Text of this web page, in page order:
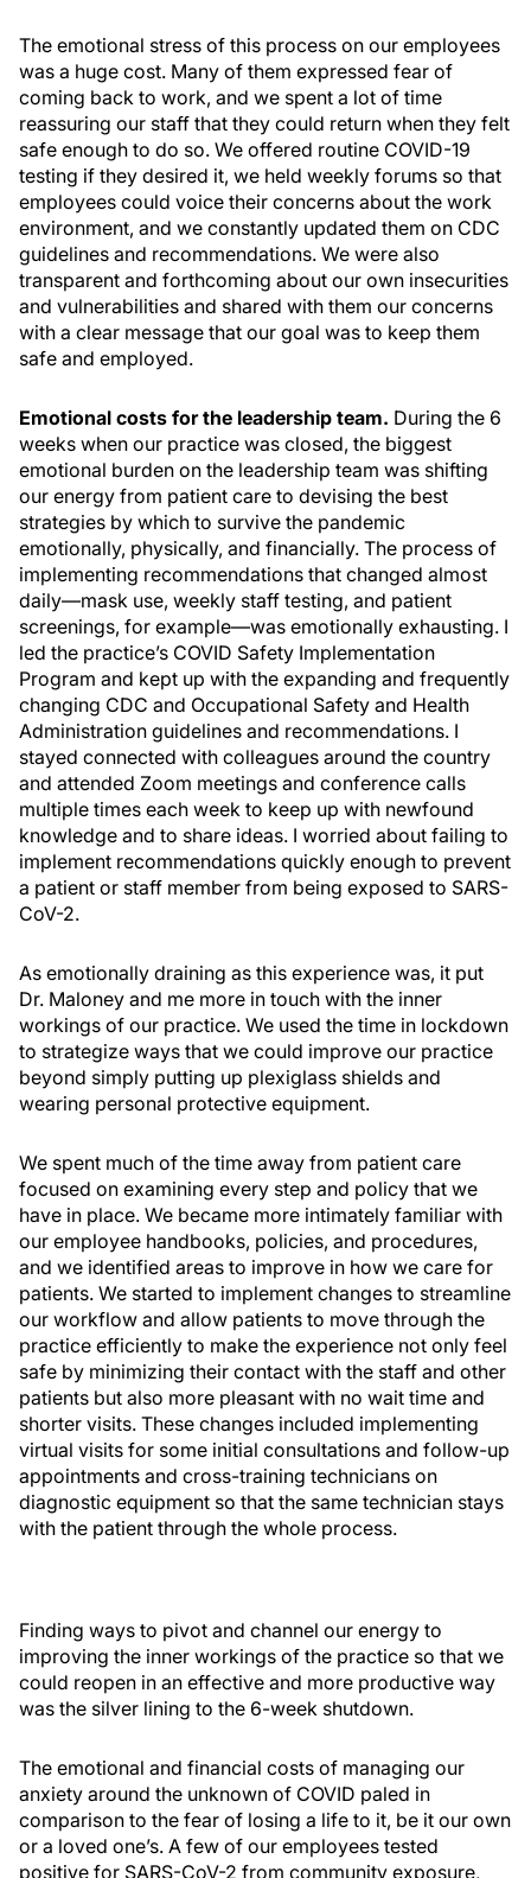
The emotional stress of this process on our employees
was a huge cost. Many of them expressed fear of
coming back to work, and we spent a lot of time
reassuring our staff that they could return when they felt
safe enough to do so. We offered routine COVID-19
testing if they desired it, we held weekly forums so that
employees could voice their concerns about the work
environment, and we constantly updated them on CDC
guidelines and recommendations. We were also
transparent and forthcoming about our own insecurities
and vulnerabilities and shared with them our concerns
with a clear message that our goal was to keep them
safe and employed.
Emotional costs for the leadership team. During the 6
weeks when our practice was closed, the biggest
emotional burden on the leadership team was shifting
our energy from patient care to devising the best
strategies by which to survive the pandemic
emotionally, physically, and financially. The process of
implementing recommendations that changed almost
daily—mask use, weekly staff testing, and patient
screenings, for example—was emotionally exhausting. I
led the practice’s COVID Safety Implementation
Program and kept up with the expanding and frequently
changing CDC and Occupational Safety and Health
Administration guidelines and recommendations. I
stayed connected with colleagues around the country
and attended Zoom meetings and conference calls
multiple times each week to keep up with newfound
knowledge and to share ideas. I worried about failing to
implement recommendations quickly enough to prevent
a patient or staff member from being exposed to SARS-
CoV-2.
As emotionally draining as this experience was, it put
Dr. Maloney and me more in touch with the inner
workings of our practice. We used the time in lockdown
to strategize ways that we could improve our practice
beyond simply putting up plexiglass shields and
wearing personal protective equipment.
We spent much of the time away from patient care
focused on examining every step and policy that we
have in place. We became more intimately familiar with
our employee handbooks, policies, and procedures,
and we identified areas to improve in how we care for
patients. We started to implement changes to streamline
our workflow and allow patients to move through the
practice efficiently to make the experience not only feel
safe by minimizing their contact with the staff and other
patients but also more pleasant with no wait time and
shorter visits. These changes included implementing
virtual visits for some initial consultations and follow-up
appointments and cross-training technicians on
diagnostic equipment so that the same technician stays
with the patient through the whole process.
Finding ways to pivot and channel our energy to
improving the inner workings of the practice so that we
could reopen in an effective and more productive way
was the silver lining to the 6-week shutdown.
The emotional and financial costs of managing our
anxiety around the unknown of COVID paled in
comparison to the fear of losing a life to it, be it our own
or a loved one’s. A few of our employees tested
positive for SARS-CoV-2 from community exposure,